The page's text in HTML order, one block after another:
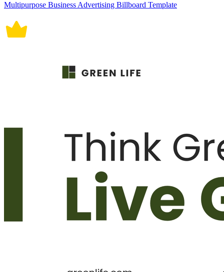
Multipurpose Business Advertising Billboard Template